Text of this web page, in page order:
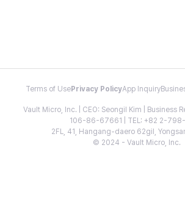
Terms of Use Privacy PolicyApp Inquiry
Vault Micro, Inc. | CEO: Seongil Kim | Business
106-86-67661 | TEL: +82 2-
2FL, 41, Hangang-daero 62gil,
© 2024 - Vault Micro, Inc.